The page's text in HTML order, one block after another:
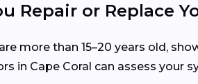
Repair or Replace
more than 15–20 years old,
in Cape Coral can assess